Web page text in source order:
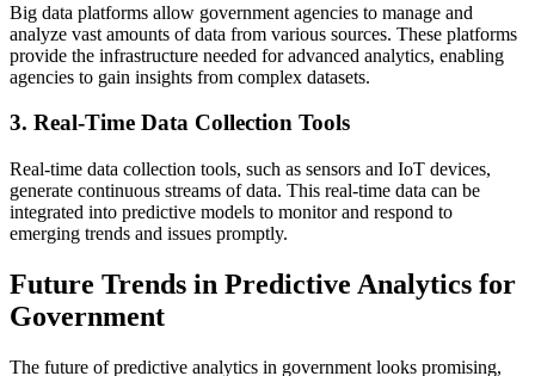
Big data platforms allow government agencies to manage and
analyze vast amounts of data from various sources. These platforms
provide the infrastructure needed for advanced analytics, enabling
agencies to gain insights from complex datasets.
3. Real-Time Data Collection Tools
Real-time data collection tools, such as sensors and IoT devices,
generate continuous streams of data. This real-time data can be
integrated into predictive models to monitor and respond to
emerging trends and issues promptly.
Future Trends in Predictive Analytics for
Government
The future of predictive analytics in government looks promising,